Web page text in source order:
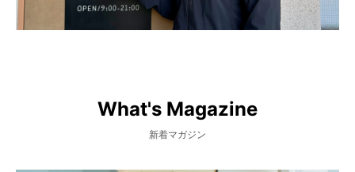
What's Magazine
新着マガジン